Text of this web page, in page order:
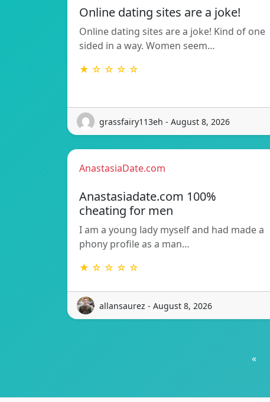
Online dating sites are a joke!
Online dating sites are a joke! Kind of one
sided in a way. Women seem…
★ ☆ ☆ ☆ ☆
grassfairy113eh - August 8, 2026
AnastasiaDate.com
Anastasiadate.com 100%
cheating for men
I am a young lady myself and had made a
phony profile as a man…
★ ☆ ☆ ☆ ☆
allansaurez - August 8, 2026
«